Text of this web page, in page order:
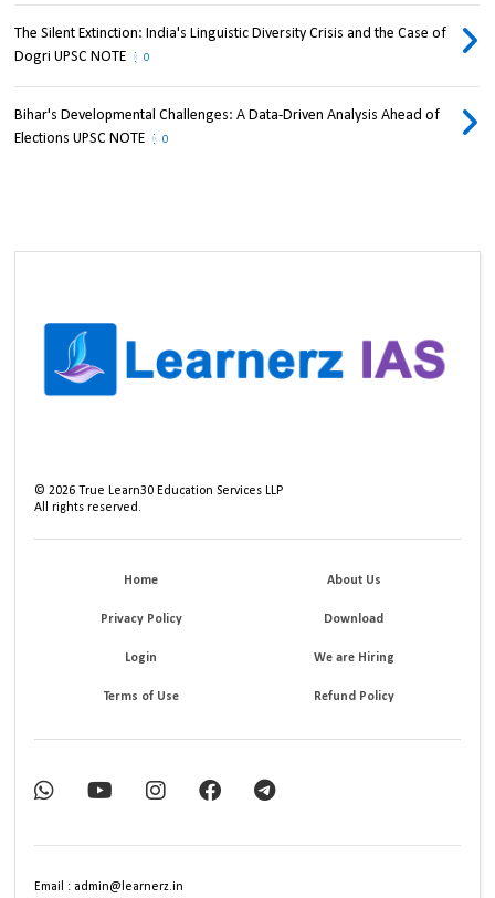
The Silent Extinction: India's Linguistic Diversity Crisis and the Case of
Dogri UPSC NOTE
0
Bihar's Developmental Challenges: A Data-Driven Analysis Ahead of
Elections UPSC NOTE
0
©2026 True Learn30 Education Services LLP
All rights reserved.
Home About Us
Privacy Policy Download
Login We are Hiring
Terms of Use Refund Policy
Email : admin@learnerz.in